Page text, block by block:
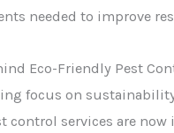
needed to improve
Eco-Friendly Pest
focus on
control services are